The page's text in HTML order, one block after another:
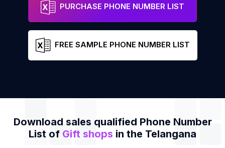
PURCHASE PHONE NUMBER LIST
FREE SAMPLE PHONE NUMBER LIST
Download sales qualified Phone Number
List of Gift shops in the Telangana